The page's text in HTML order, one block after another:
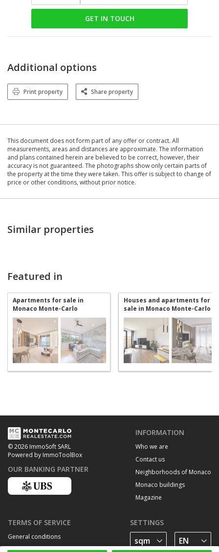
GET IN TOUCH
Additional options
Print property Share property
This document does not form part of any offer or contract. All
measurements, areas and distances are approximate. The information
and plans contained herein are believed to be correct, however, their
accuracy is not guaranteed. The photographs show only certain parts of
the property at the time they were taken. This offer is subject to change of
price or other conditions, without prior notice.
Similar properties
Featured in
Apartments for sale in
Monaco Monte-Carlo
Houses and apartments for
sale in Monaco Monte-Carlo
© 2026 ImmoSoft SARL
Powered by ImmoToolBox
OUR BANKING PARTNER
INFORMATION
Who we are
Contact us
Neighborhoods of Monaco
Monaco buildings
Magazine
TERMS OF SERVICE
General conditions
Privacy Policy
SETTINGS